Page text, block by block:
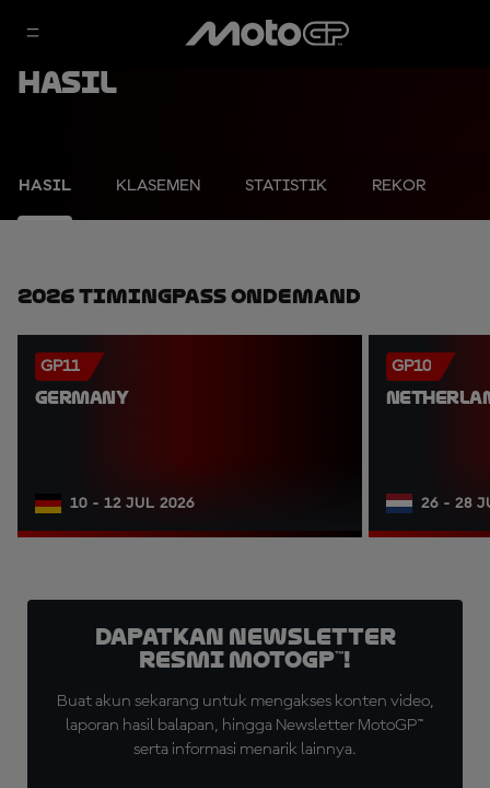
Hasil
HASIL KLASEMEN STATISTIK REKOR
2026 TimingPass OnDemand
GP11
GERMANY
10 - 12 JUL 2026
GP10
26 - 28
Dapatkan Newsletter
Resmi MotoGP™!
Buat akun sekarang untuk mengakses konten video,
laporan hasil balapan, hingga Newsletter MotoGP™
serta informasi menarik lainnya.